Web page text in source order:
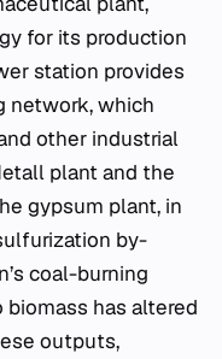
for its production
station provides
network, which
other industrial
plant and the
gypsum plant, in
by-
coal-burning
has altered
outputs,